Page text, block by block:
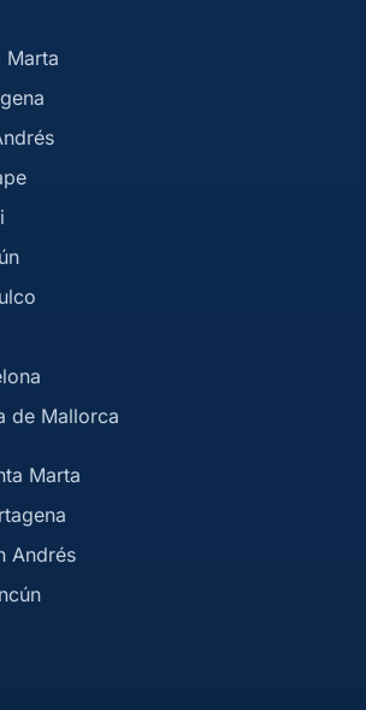
Marta
de Mallorca
Marta
Andrés